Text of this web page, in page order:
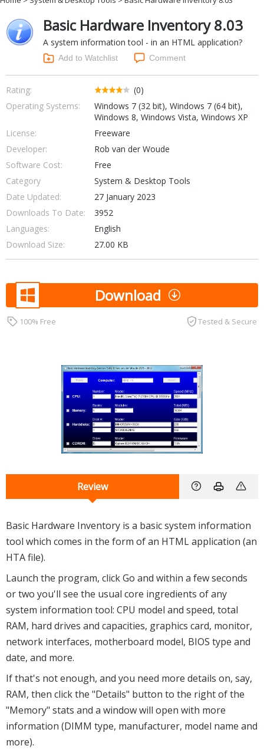
Developer & Programming
Finance & Accounts
Games
Internet Tools
Kids & Education
Networking Tools
Office & Business
Operating Systems & Distros
Portable Applications
Social Networking
System & Desktop Tools
Basic Hardware Inventory 8.03
A system information tool - in an HTML application?
Add to Watchlist Comment
Rating:
(0)
Operating Systems:
Windows 7 (32 bit), Windows 7 (64 bit),
Windows 8, Windows Vista, Windows XP
License:
Freeware
Developer:
Rob van der Woude
Software Cost:
Free
Category
System & Desktop Tools
Date Updated:
27 January 2023
Downloads To Date:
3952
Languages:
English
Download Size:
27.00 KB
Download
100% Free Tested & Secure
Review
Basic Hardware Inventory is a basic system information
tool which comes in the form of an HTML application (an
HTA file).
Launch the program, click Go and within a few seconds
or two you'll see the usual core ingredients of any
system information tool: CPU model and speed, total
RAM, hard drives and capacities, graphics card, monitor,
network interfaces, motherboard model, BIOS type and
date, and more.
If that's not enough, and you need more details on, say,
RAM, then click the "Details" button to the right of the
"Memory" stats and a window will open with more
information (DIMM type, manufacturer, model name and
more).